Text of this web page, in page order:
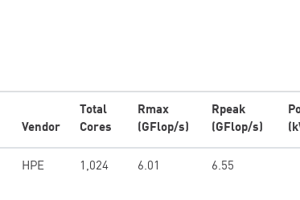
Vendor
Total
Cores
Rmax
(GFlop/s)
Rpeak
(GFlop/s)
HPE 1,024 6.01 6.55